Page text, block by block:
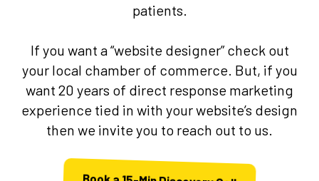
patients.
If you want a “website designer” check out
your local chamber of commerce. But, if you
want 20 years of direct response marketing
experience tied in with your website’s design
then we invite you to reach out to us.